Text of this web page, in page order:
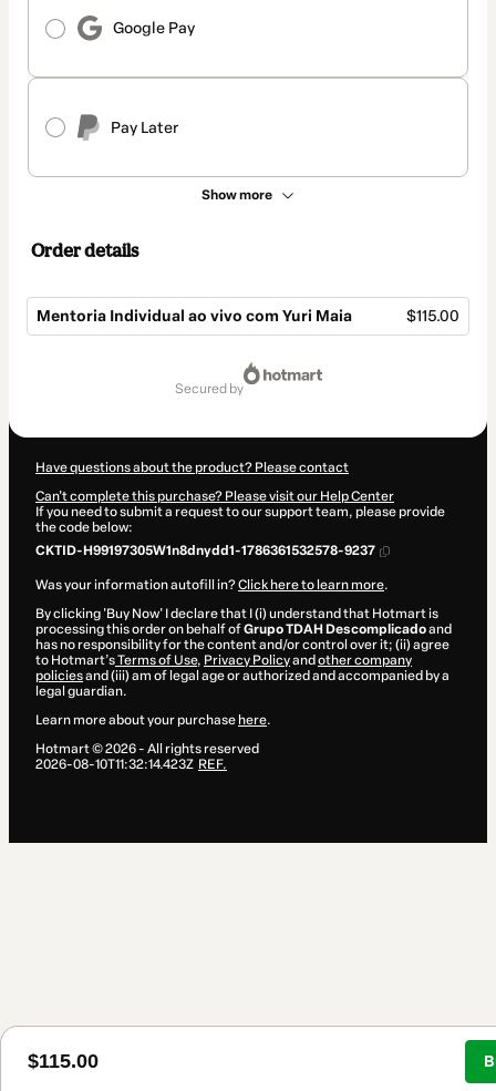
Google Pay
Pay Later
Show more
Order details
Mentoria Individual ao vivo com Yuri Maia $115.00
$115.00
secured by
Have questions about the product? Please contact
Can't complete this purchase? Please visit our Help Center
If you need to submit a request to our support team, please provide
the code below:
CKTID-H99197305W1n8dnydd1-1786361532578-9237
Was your information autofill in?Click here to learn more.
By clicking 'Buy Now' I declare that I (i) understand that Hotmart is
processing this order on behalf ofGrupo TDAH Descomplicadoand
has no responsibility for the content and/or control over it; (ii) agree
to Hotmart’sTerms of Use, Privacy Policyand other company
policiesand (iii) am of legal age or authorized and accompanied by a
legal guardian.
Learn more about your purchase here.
Hotmart ©2026- All rights reserved
2026-08-10T11:32:14.423Z REF.